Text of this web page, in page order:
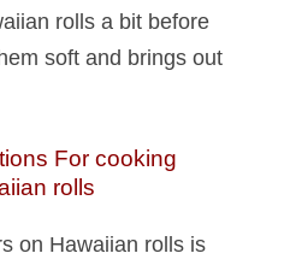
rolls a bit before
soft and brings out
For cooking
rolls​
on Hawaiian rolls is